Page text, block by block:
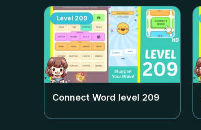
Level 209
Connect Word level 209